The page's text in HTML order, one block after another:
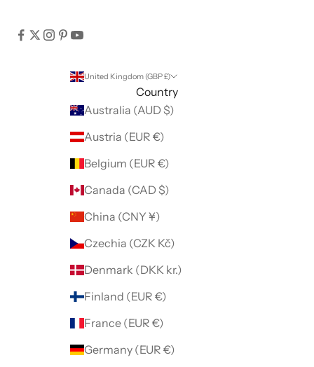
United Kingdom (GBP £)
Country
Australia (AUD $)
Austria (EUR €)
Belgium (EUR €)
Canada (CAD $)
China (CNY ¥)
Czechia (CZK Kč)
Denmark (DKK kr.)
Finland (EUR €)
France (EUR €)
Germany (EUR €)